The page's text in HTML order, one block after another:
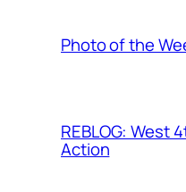
Photo of the
REBLOG: West
Action